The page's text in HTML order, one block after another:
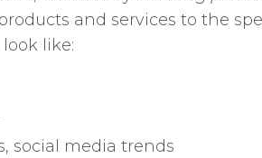
and services to the
like:
social media trends